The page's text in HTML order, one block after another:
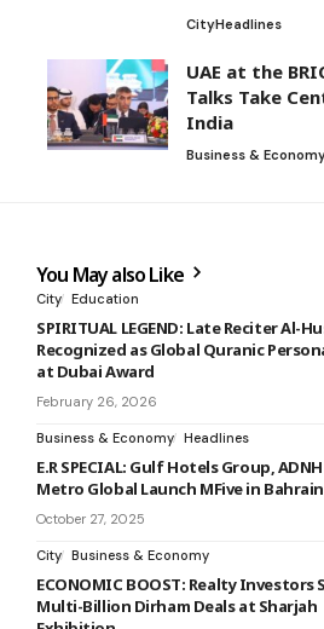
CityHeadlines
UAE at the
Talks Take
India
Business & Economy
You May also Like
City Education
SPIRITUAL LEGEND: Late Reciter Al-
Recognized as Global Quranic
at Dubai Award
February 26, 2026
Business & Economy Headlines
E.R SPECIAL: Gulf Hotels Group,
Metro Global Launch MFive in Bahrain
October 27, 2025
City Business & Economy
ECONOMIC BOOST: Realty Investors
Multi-Billion Dirham Deals at Sharjah